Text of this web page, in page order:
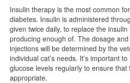
Insulin therapy is the most common
diabetes. Insulin is administered
given twice daily, to replace the insulin
producing enough of. The dosage
injections will be determined by the
individual cat’s needs. It’s important
glucose levels regularly to ensure that
appropriate.